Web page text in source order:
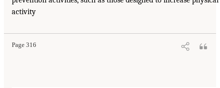
activity
Page 316